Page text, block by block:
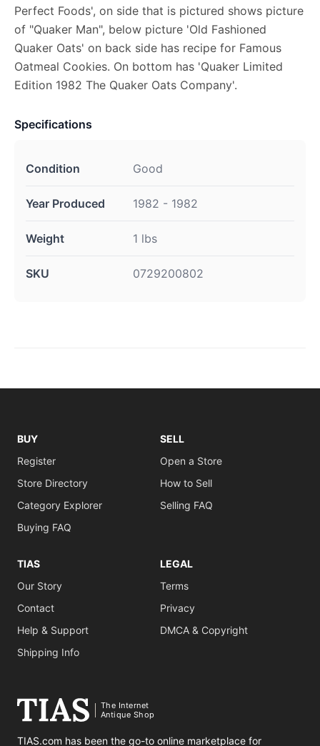
Perfect Foods', on side that is pictured shows picture
of "Quaker Man", below picture 'Old Fashioned
Quaker Oats' on back side has recipe for Famous
Oatmeal Cookies. On bottom has 'Quaker Limited
Edition 1982 The Quaker Oats Company'.
Specifications
Condition Good
Year Produced 1982 - 1982
Weight 1 lbs
SKU 0729200802
BUY
Register
Store Directory
Category Explorer
Buying FAQ
SELL
Open a Store
How to Sell
Selling FAQ
TIAS
Our Story
Contact
Help & Support
Shipping Info
LEGAL
Terms
Privacy
DMCA & Copyright
The Internet
Antique Shop
TIAS.com has been the go-to online marketplace for